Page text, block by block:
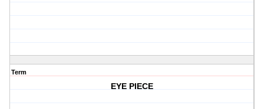
Term
EYE PIECE